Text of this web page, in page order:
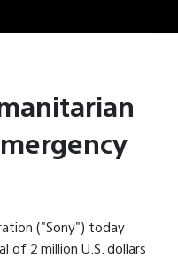
("Sony") today
2 million U.S. dollars